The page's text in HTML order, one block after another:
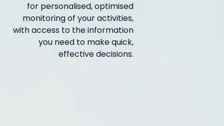
for personalised, optimised
monitoring of your activities,
with access to the information
you need to make quick,
effective decisions.